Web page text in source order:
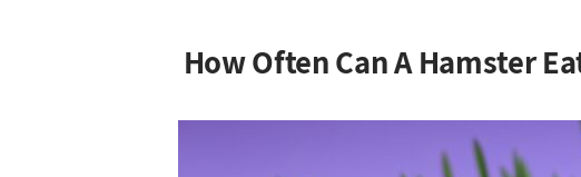
How Often Can A Hamster